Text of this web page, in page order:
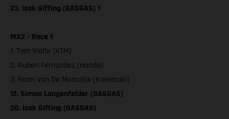
23. Isak Gifting (GASGAS) 1
MX2 - Race 1
1. Tom Vialle (KTM)
2. Ruben Fernandez (Honda)
3. Roan Van De Moosdijk (Kawasaki)
12. Simon Langenfelder (GASGAS)
20. Isak Gifting (GASGAS)